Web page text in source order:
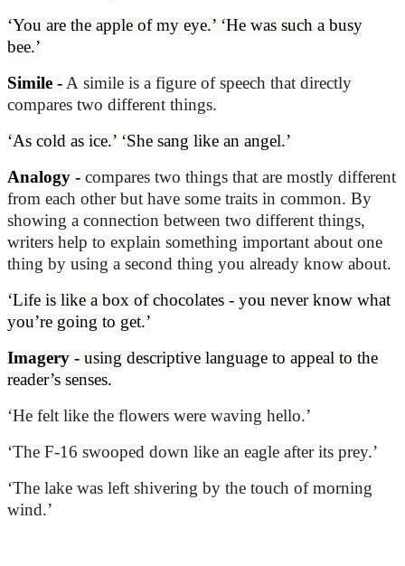
‘You are the apple of my eye.’ ‘He was such a busy
bee.’
Simile -A simile is a figure of speech that directly
compares two different things.
‘As cold as ice.’ ‘She sang like an angel.’
Analogy - compares two things that are mostly different
from each other but have some traits in common. By
showing a connection between two different things,
writers help to explain something important about one
thing by using a second thing you already know about.
‘Life is like a box of chocolates - you never know what
you’re going to get.’
Imagery - using descriptive language to appeal to the
reader’s senses.
‘He felt like the flowers were waving hello.’
‘The F-16 swooped down like an eagle after its prey.’
‘The lake was left shivering by the touch of morning
wind.’